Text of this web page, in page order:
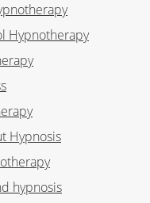
Hypnotherapy
Hypnosis
hypnosis